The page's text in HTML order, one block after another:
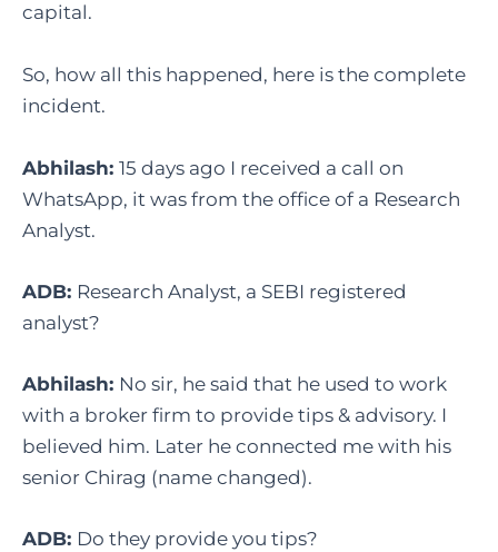
capital.
So, how all this happened, here is the complete
incident.
Abhilash: 15 days ago I received a call on
WhatsApp, it was from the office of a Research
Analyst.
ADB: Research Analyst, a SEBI registered
analyst?
Abhilash: No sir, he said that he used to work
with a broker firm to provide tips & advisory. I
believed him. Later he connected me with his
senior Chirag (name changed).
ADB: Do they provide you tips?